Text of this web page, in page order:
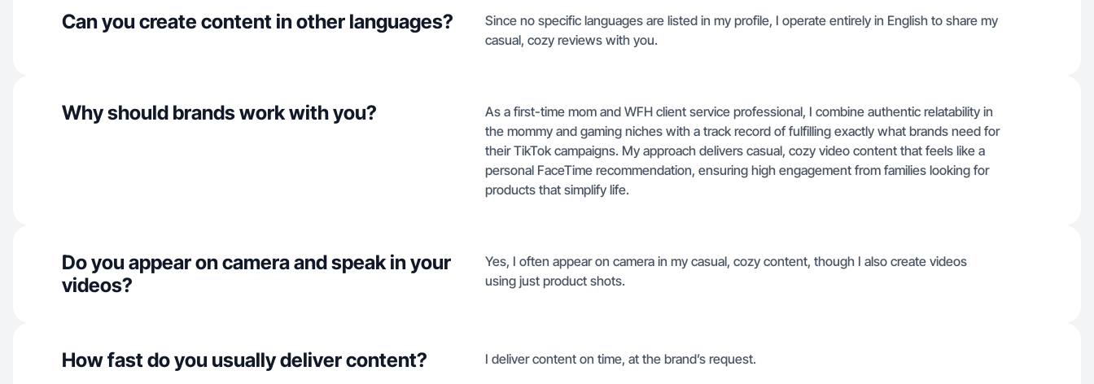
Can you create content in other languages?
Since no specific languages are listed in my profile, I operate entirely in English to share my
casual, cozy reviews with you.
Why should brands work with you?
As a first-time mom and WFH client service professional, I combine authentic relatability in
the mommy and gaming niches with a track record of fulfilling exactly what brands need for
their TikTok campaigns. My approach delivers casual, cozy video content that feels like a
personal FaceTime recommendation, ensuring high engagement from families looking for
products that simplify life.
Do you appear on camera and speak in your
videos?
Yes, I often appear on camera in my casual, cozy content, though I also create videos
using just product shots.
How fast do you usually deliver content? I deliver content on time, at the brand’s request.